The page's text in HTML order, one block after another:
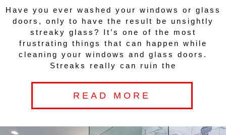
Have you ever washed your windows or glass
doors, only to have the result be unsightly
streaky glass? It’s one of the most
frustrating things that can happen while
cleaning your windows and glass doors.
Streaks really can ruin the
READ MORE